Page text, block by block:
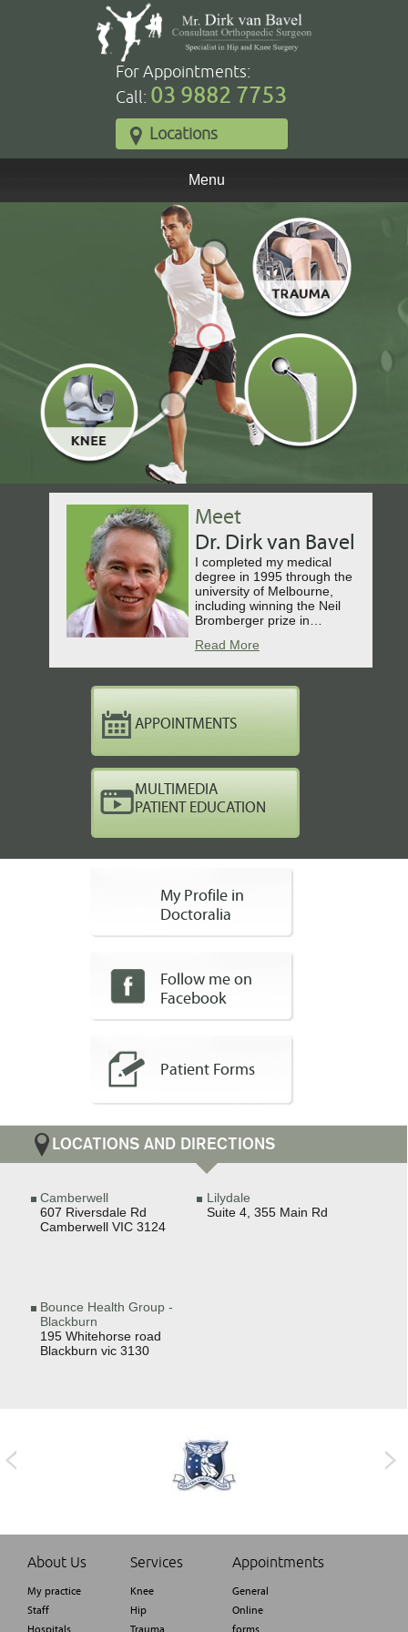
For Appointments:
Call: 03 9882 7753
Locations
Menu
Meet
Dr. Dirk van Bavel
I completed my medical
degree in 1995 through the
university of Melbourne,
including winning the Neil
Bromberger prize in…
Read More
APPOINTMENTS
MULTIMEDIA
PATIENT EDUCATION
My Profile in
Doctoralia
Follow me on
Facebook
Patient Forms
LOCATIONS AND DIRECTIONS
Camberwell
607 Riversdale Rd
Camberwell VIC 3124
Lilydale
Suite 4, 355 Main Rd
Bounce Health Group -
Blackburn
195 Whitehorse road
Blackburn vic 3130
About Us
My practice
Staff
Services
Knee
Hip
Appointments
General
Online